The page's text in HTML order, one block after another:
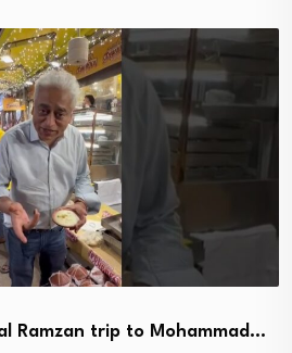
Ramzan trip to Mohammad…